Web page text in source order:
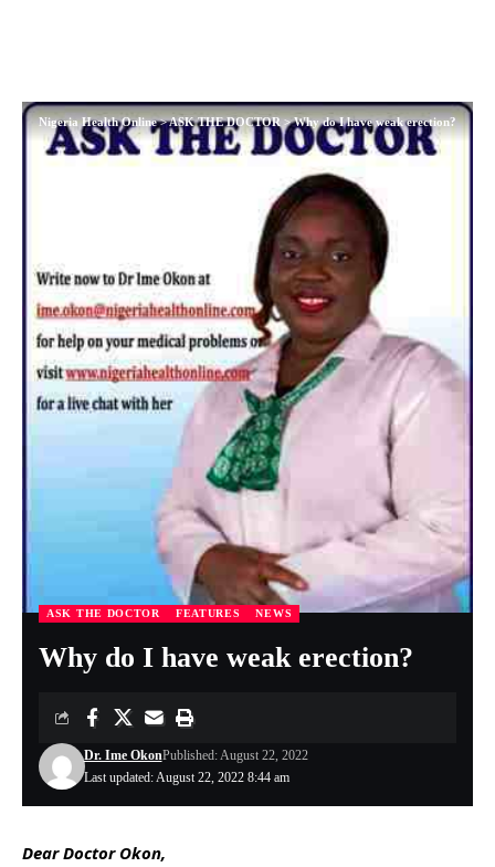
Nigeria Health Online>ASK THE DOCTOR>Why do I have weak erection?
ASK THE DOCTOR FEATURES NEWS
Why do I have weak erection?
Last updated: August 22, 2022 8:44 am
Dr. Ime OkonPublished: August 22, 2022
Dear Doctor Okon,